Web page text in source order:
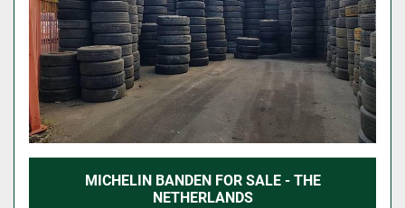
MICHELIN BANDEN FOR SALE - THE
NETHERLANDS